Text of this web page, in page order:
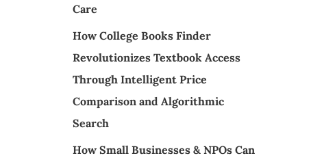
Care
How College Books Finder
Revolutionizes Textbook Access
Through Intelligent Price
Comparison and Algorithmic
Search
How Small Businesses & NPOs Can